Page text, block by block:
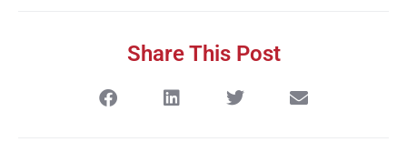
Share This Post